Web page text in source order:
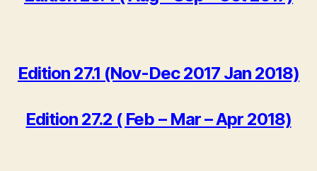
Edition 27.1 (Nov-Dec 2017 Jan 2018)
Edition 27.2 ( Feb – Mar – Apr 2018)